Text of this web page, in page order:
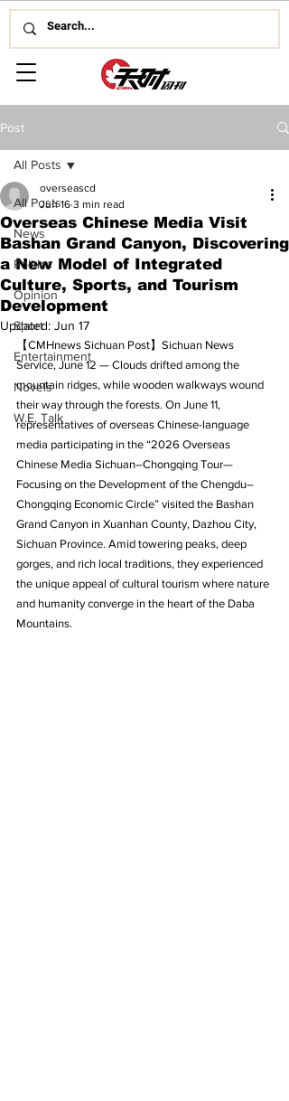
Post
All Posts
News
Politics
Opinion
Sport
Entertainment
Novels
W.E. Talk
All Posts
Overseas Chinese Media Visit
Bashan Grand Canyon, Discovering
a New Model of Integrated
Culture, Sports, and Tourism
Development
overseascd
Jun 16 3 min read
Updated: Jun 17
【CMHnews Sichuan Post】Sichuan News
Service, June 12 — Clouds drifted among the
mountain ridges, while wooden walkways wound
their way through the forests. On June 11,
representatives of overseas Chinese-language
media participating in the “2026 Overseas
Chinese Media Sichuan–Chongqing Tour—
Focusing on the Development of the Chengdu–
Chongqing Economic Circle” visited the Bashan
Grand Canyon in Xuanhan County, Dazhou City,
Sichuan Province. Amid towering peaks, deep
gorges, and rich local traditions, they experienced
the unique appeal of cultural tourism where nature
and humanity converge in the heart of the Daba
Mountains.